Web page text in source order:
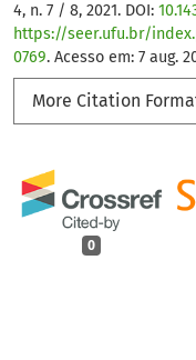
4, n. 7 / 8, 2021. DOI:
https://seer.ufu.br/
0769. Acesso em: 7 aug.
More Citation
0